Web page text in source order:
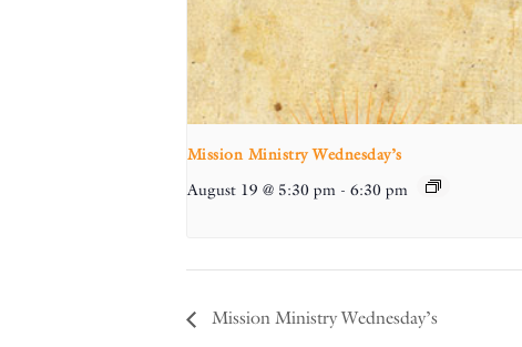
Mission Ministry Wednesday’s
August 19 @ 5:30 pm - 6:30 pm
Mission Ministry Wednesday’s